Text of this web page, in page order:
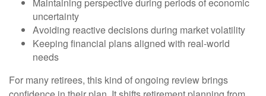
uncertainty
Avoiding reactive decisions during market volatility
Keeping financial plans aligned with real-world
needs
For many retirees, this kind of ongoing review brings